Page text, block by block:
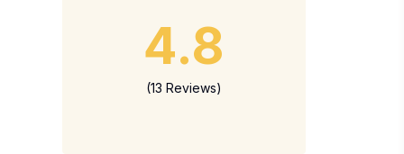
4.8
(13 Reviews)